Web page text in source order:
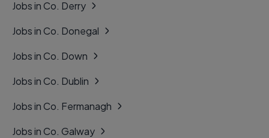
Jobs in Co. Derry
Jobs in Co. Donegal
Jobs in Co. Down
Jobs in Co. Dublin
Jobs in Co. Fermanagh
Jobs in Co. Galway